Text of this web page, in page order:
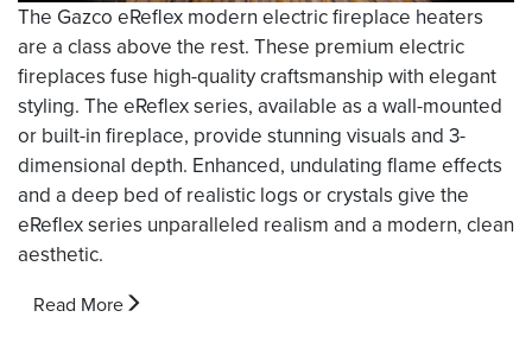
The Gazco eReflex modern electric fireplace heaters
are a class above the rest. These premium electric
fireplaces fuse high-quality craftsmanship with elegant
styling. The eReflex series, available as a wall-mounted
or built-in fireplace, provide stunning visuals and 3-
dimensional depth. Enhanced, undulating flame effects
and a deep bed of realistic logs or crystals give the
eReflex series unparalleled realism and a modern, clean
aesthetic.
Read More